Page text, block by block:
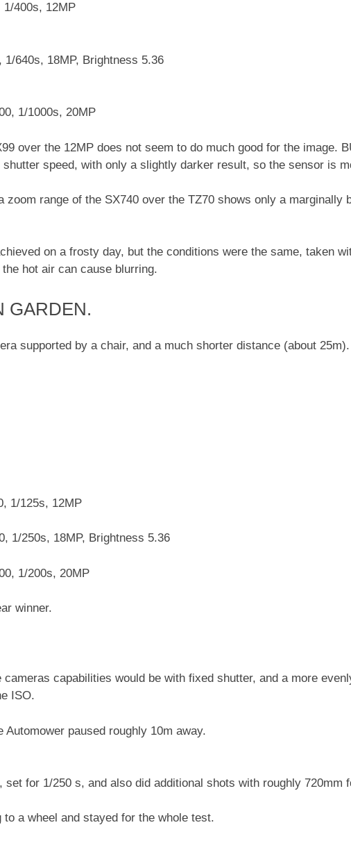
1/400s, 12MP
640s, 18MP, Brightness 5.36
1/1000s, 20MP
over the 12MP does not seem to do much good for the image.
speed, with only a slightly darker result, so the sensor is
zoom range of the SX740 over the TZ70 shows only a marginally
on a frosty day, but the conditions were the same, taken
hot air can cause blurring.
GARDEN.
supported by a chair, and a much shorter distance (about 25m).
1/125s, 12MP
1/250s, 18MP, Brightness 5.36
1/200s, 20MP
winner.
capabilities would be with fixed shutter, and a more
ISO.
paused roughly 10m away.
set for 1/250 s, and also did additional shots with roughly 720mm
a wheel and stayed for the whole test.